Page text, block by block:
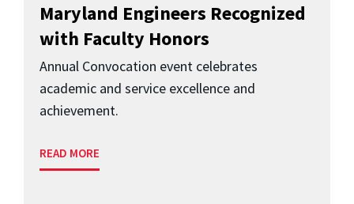
Maryland Engineers Recognized
with Faculty Honors
Annual Convocation event celebrates
academic and service excellence and
achievement.
READ MORE